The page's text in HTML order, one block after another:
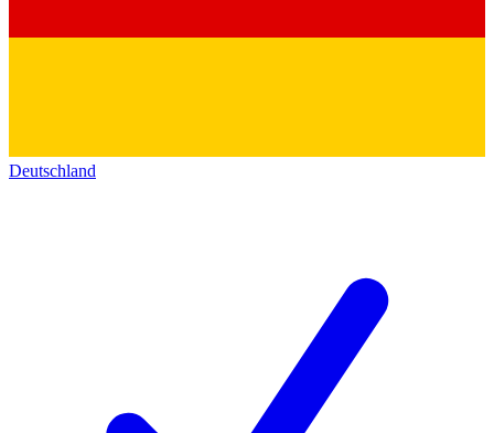
Deutschland